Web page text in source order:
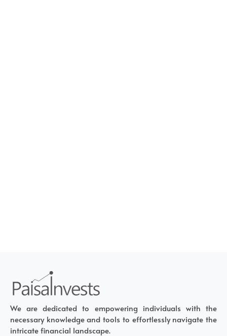
We are dedicated to empowering individuals with the
necessary knowledge and tools to effortlessly navigate the
intricate financial landscape.